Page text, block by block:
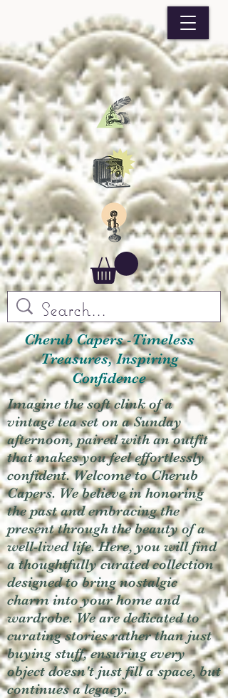
Cherub Capers -Timeless
Treasures, Inspiring
Confidence
Imagine the soft clink of a
vintage tea set on a Sunday
afternoon, paired with an outfit
that makes you feel effortlessly
confident. Welcome to Cherub
Capers. We believe in honoring
the past and embracing the
present through the beauty of a
well-lived life. Here, you will find
a thoughtfully curated collection
designed to bring nostalgic
charm into your home and
wardrobe. We are dedicated to
curating stories rather than just
buying stuff, ensuring every
object doesn't just fill a space, but
continues a legacy.